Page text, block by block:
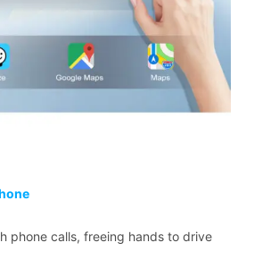
phone calls, freeing hands to drive